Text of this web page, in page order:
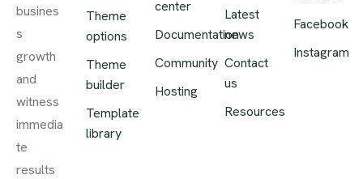
busines
s
growth
and
witness
immedia
te
results
Theme
options
Theme
builder
Template
library
center
Documentation
Community
Hosting
Latest
news
Contact
us
Resources
Facebook
Instagram